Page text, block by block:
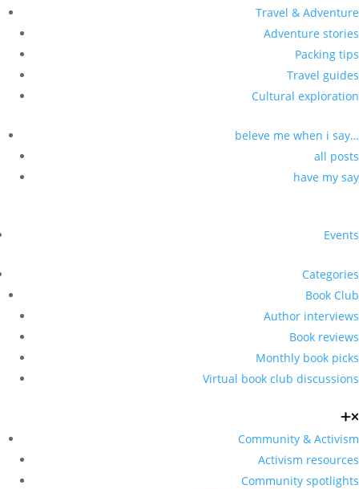
Travel & Adventure
Adventure stories
Packing tips
Travel guides
Cultural exploration
beleve me when i say…
all posts
have my say
Events
Categories
Book Club
Author interviews
Book reviews
Monthly book picks
Virtual book club discussions
Community & Activism
Activism resources
Community spotlights